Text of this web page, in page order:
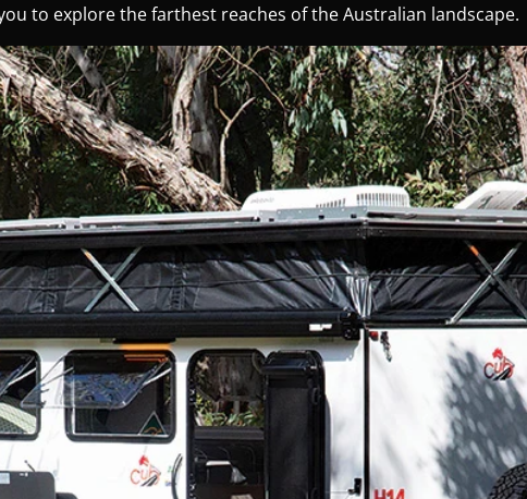
to explore the farthest reaches of the Australian landscape.